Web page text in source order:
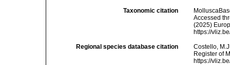
Taxonomic citation
Accessed
(2025)
https://
Regional species database citation
Costello,
Register of
https://